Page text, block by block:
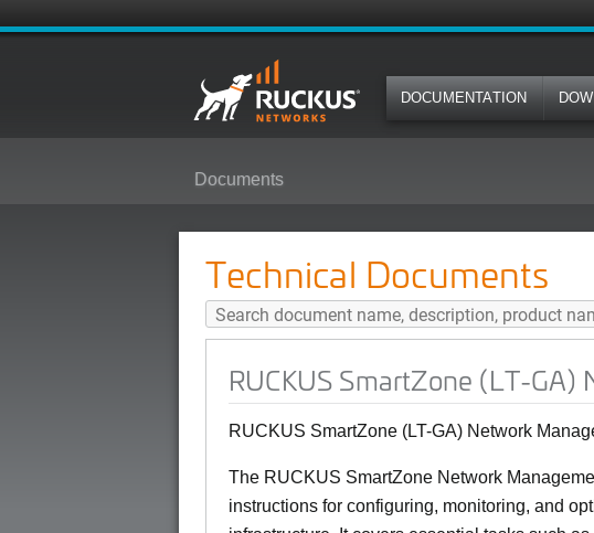
DOCUMENTATION
Documents
Technical Documents
RUCKUS SmartZone (LT-GA)
RUCKUS SmartZone (LT-GA) Network
The RUCKUS SmartZone Network
instructions for configuring, monitoring, and